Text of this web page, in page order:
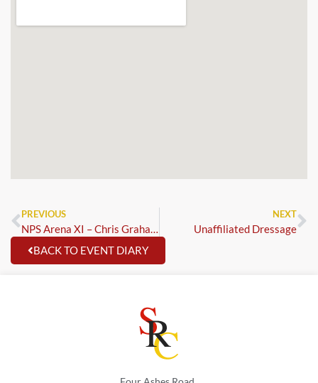
PREVIOUS
NPS Arena XI – Chris Graham
NEXT
Unaffiliated Dressage
BACK TO EVENT DIARY